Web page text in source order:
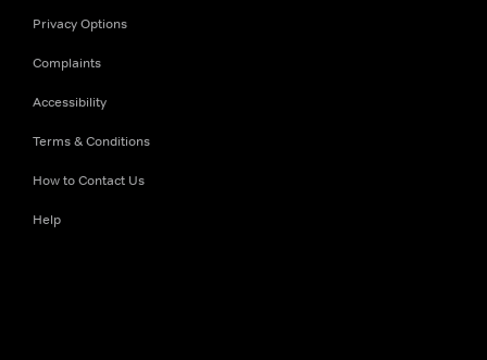
Privacy Options
Complaints
Accessibility
Terms & Conditions
How to Contact Us
Help